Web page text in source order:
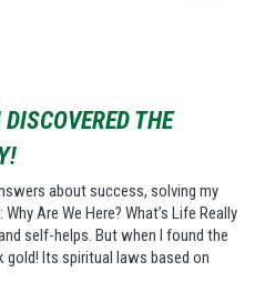
THE
about success, solving my
Are We Here? What’s Life Really
self-helps. But when I found the
gold! Its spiritual laws based on